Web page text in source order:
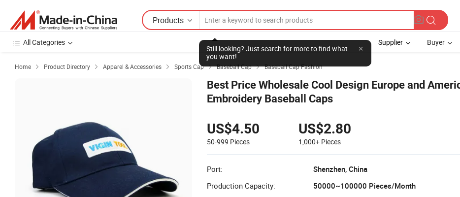
Products
Still looking? Just search for more to find what
you want!
All Categories
Supplier Buyer
Home  Product Directory  Apparel & Accessories  Sports Cap  Baseball Cap  Baseball Cap Fashion
Best Price Wholesale Cool Design Europe and
Embroidery Baseball Caps
US$4.50
50-999 Pieces
US$2.80
1,000+ Pieces
Port:
Shenzhen, China
Production Capacity:
50000~100000 Pieces/Month